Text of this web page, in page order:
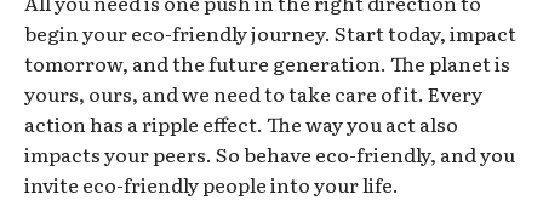
begin your eco-friendly journey. Start today, impact
tomorrow, and the future generation. The planet is
yours, ours, and we need to take care of it. Every
action has a ripple effect. The way you act also
impacts your peers. So behave eco-friendly, and you
invite eco-friendly people into your life.